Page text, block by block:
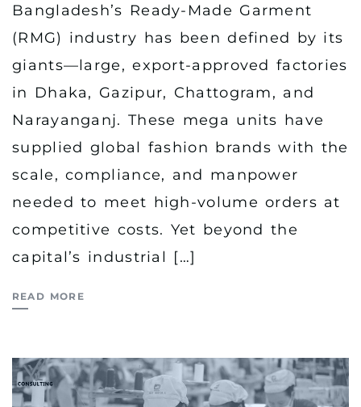
Bangladesh’s Ready-Made Garment
(RMG) industry has been defined by its
giants—large, export-approved factories
in Dhaka, Gazipur, Chattogram, and
Narayanganj. These mega units have
supplied global fashion brands with the
scale, compliance, and manpower
needed to meet high-volume orders at
competitive costs. Yet beyond the
capital’s industrial […]
READ MORE